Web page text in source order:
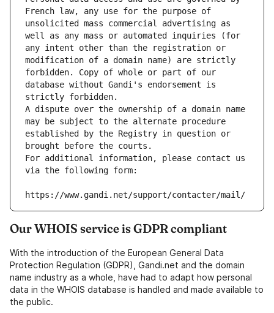
French law, any use for the purpose of
unsolicited mass commercial advertising as
well as any mass or automated inquiries (for
any intent other than the registration or
modification of a domain name) are strictly
forbidden. Copy of whole or part of our
database without Gandi's endorsement is
strictly forbidden.
A dispute over the ownership of a domain name
may be subject to the alternate procedure
established by the Registry in question or
brought before the courts.
For additional information, please contact us
via the following form:
https://www.gandi.net/support/contacter/mail/
Our WHOIS service is GDPR compliant
With the introduction of the European General Data
Protection Regulation (GDPR), Gandi.net and the domain
name industry as a whole, have had to adapt how personal
data in the WHOIS database is handled and made available to
the public.